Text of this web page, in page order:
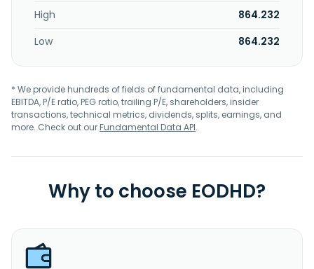
High
864.232
Low
864.232
* We provide hundreds of fields of fundamental data, including
EBITDA, P/E ratio, PEG ratio, trailing P/E, shareholders, insider
transactions, technical metrics, dividends, splits, earnings, and
more. Check out ourFundamental Data API.
Why to choose EODHD?